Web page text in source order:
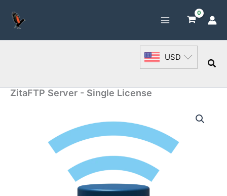
content
USD
ZitaFTP Server - Single License